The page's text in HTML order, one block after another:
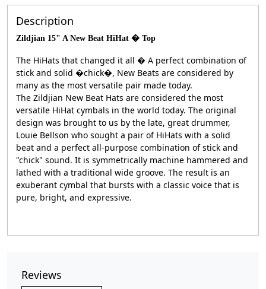
Description
Zildjian 15" A New Beat HiHat � Top
The HiHats that changed it all � A perfect combination of
stick and solid �chick�, New Beats are considered by
many as the most versatile pair made today.
The Zildjian New Beat Hats are considered the most
versatile HiHat cymbals in the world today. The original
design was brought to us by the late, great drummer,
Louie Bellson who sought a pair of HiHats with a solid
beat and a perfect all-purpose combination of stick and
"chick" sound. It is symmetrically machine hammered and
lathed with a traditional wide groove. The result is an
exuberant cymbal that bursts with a classic voice that is
pure, bright, and expressive.
Reviews